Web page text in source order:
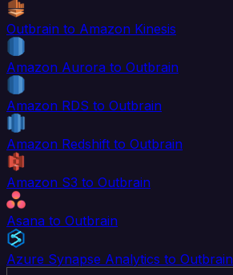
Outbrain to Amazon Kinesis
Amazon Aurora to Outbrain
Amazon RDS to Outbrain
Amazon Redshift to Outbrain
Amazon S3 to Outbrain
Asana to Outbrain
Azure Synapse Analytics to Outbrain